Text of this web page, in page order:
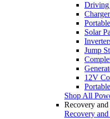
Driving
Solar
Jump
12V
Shop All
Recovery
Recovery